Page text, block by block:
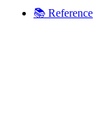
📚 Reference